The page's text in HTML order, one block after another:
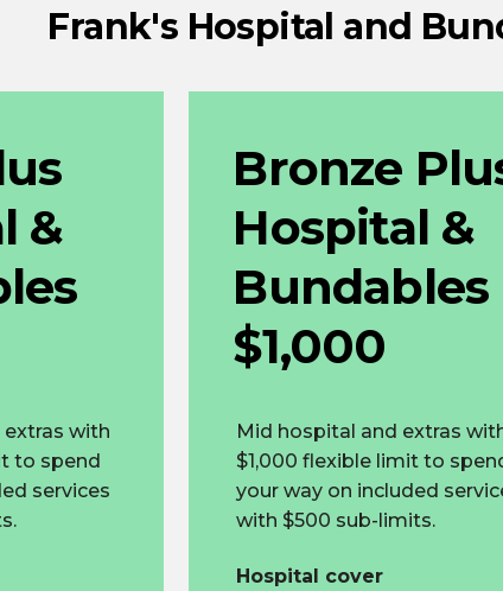
Frank's Hospital and
&
with
to spend
services
Bronze
Hospital &
Bundables
$1,000
Mid hospital and extras
$1,000 flexible limit to
your way on included
with $500 sub-limits.
Hospital cover